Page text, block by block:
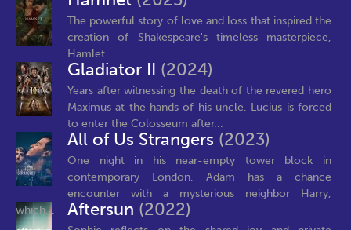
The powerful story of love and loss that inspired the
creation of Shakespeare's timeless masterpiece,
Hamlet.
Gladiator II (2024)
Years after witnessing the death of the revered hero
Maximus at the hands of his uncle, Lucius is forced
to enter the Colosseum after...
All of Us Strangers (2023)
One night in his near-empty tower block in
contemporary London, Adam has a chance
encounter with a mysterious neighbor Harry,
which...
Aftersun (2022)